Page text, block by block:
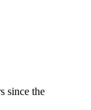
since the